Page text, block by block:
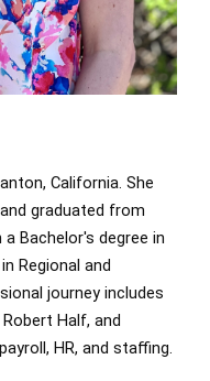
California. She
graduated from
Bachelor's degree in
Regional and
journey includes
Half, and
HR, and staffing.